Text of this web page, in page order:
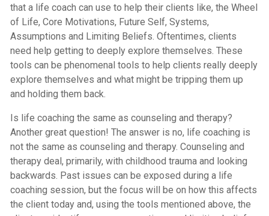
that a life coach can use to help their clients like, the Wheel
of Life, Core Motivations, Future Self, Systems,
Assumptions and Limiting Beliefs. Oftentimes, clients
need help getting to deeply explore themselves. These
tools can be phenomenal tools to help clients really deeply
explore themselves and what might be tripping them up
and holding them back.
Is life coaching the same as counseling and therapy?
Another great question! The answer is no, life coaching is
not the same as counseling and therapy. Counseling and
therapy deal, primarily, with childhood trauma and looking
backwards. Past issues can be exposed during a life
coaching session, but the focus will be on how this affects
the client today and, using the tools mentioned above, the